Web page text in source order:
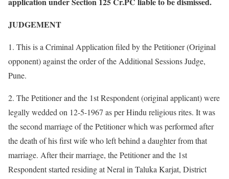
JUDGEMENT
1. This is a Criminal Application filed by the Petitioner (Original
opponent) against the order of the Additional Sessions Judge,
Pune.
2. The Petitioner and the 1st Respondent (original applicant) were
legally wedded on 12-5-1967 as per Hindu religious rites. It was
the second marriage of the Petitioner which was performed after
the death of his first wife who left behind a daughter from that
marriage. After their marriage, the Petitioner and the 1st
Respondent started residing at Neral in Taluka Karjat, District